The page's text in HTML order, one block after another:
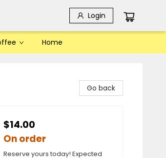
Login
Home
Go back
$14.00
On order
Reserve yours today! Expected